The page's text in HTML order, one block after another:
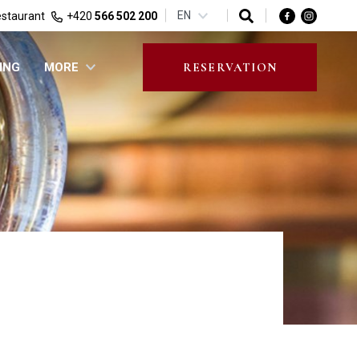
+420 566 502 200 EN
MORE RESERVATION